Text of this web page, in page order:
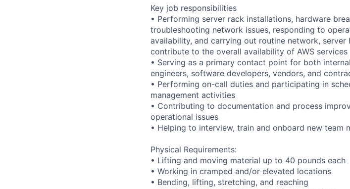
Key job responsibilities
• Performing server rack installations, hardware
troubleshooting network issues, responding to
availability, and carrying out routine network,
contribute to the overall availability of AWS services
• Serving as a primary contact point for both
engineers, software developers, vendors, and
• Performing on-call duties and participating in
management activities
• Contributing to documentation and process
operational issues
• Helping to interview, train and onboard new team
Physical Requirements:
• Lifting and moving material up to 40 pounds each
• Working in cramped and/or elevated locations
• Bending, lifting, stretching, and reaching